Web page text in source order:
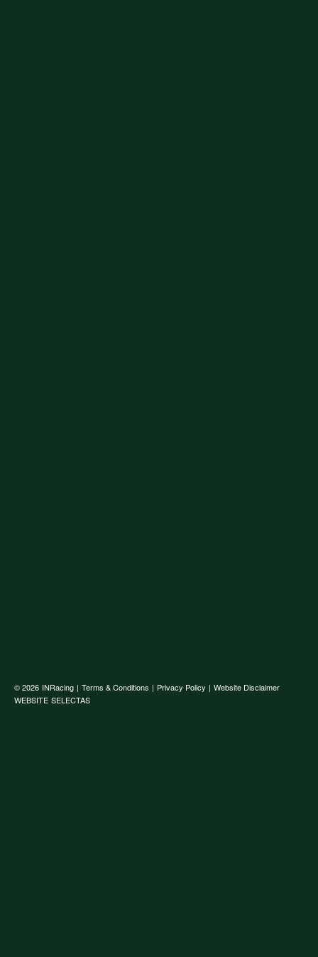
© 2026 INRacing | Terms & Conditions | Privacy Policy | Website Disclaimer
WEBSITE SELECTAS